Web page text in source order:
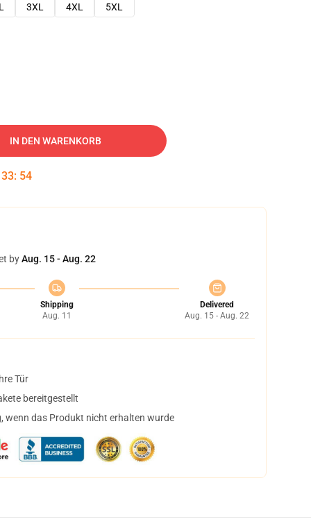
3XL 4XL 5XL
IN DEN WARENKORB
33: 53
byAug. 15 - Aug. 22
Shipping
Aug. 11
Delivered
Aug. 15 - Aug. 22
Tür
bereitgestellt
wenn das Produkt nicht erhalten wurde